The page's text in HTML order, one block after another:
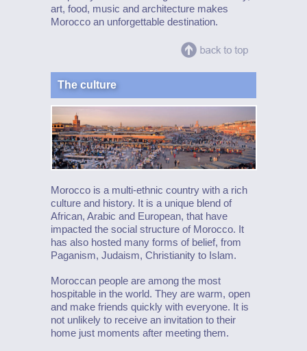
art, food, music and architecture makes
Morocco an unforgettable destination.
The culture
Morocco is a multi-ethnic country with a rich
culture and history. It is a unique blend of
African, Arabic and European, that have
impacted the social structure of Morocco. It
has also hosted many forms of belief, from
Paganism, Judaism, Christianity to Islam.
Moroccan people are among the most
hospitable in the world. They are warm, open
and make friends quickly with everyone. It is
not unlikely to receive an invitation to their
home just moments after meeting them.